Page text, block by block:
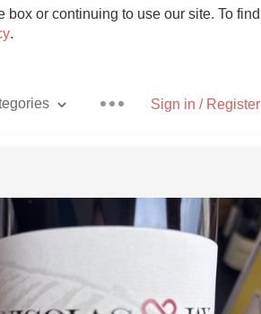
or continuing to use our site. To find
.
Sign in / Register
Pizza